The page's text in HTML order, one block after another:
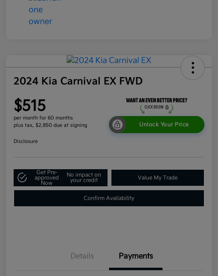
2024 Kia Carnival EX FWD
$515
per month for 60 months
plus tax, $2,850 due at signing
Unlock Your Price
Disclosure
Get Pre-
approved
Now
No impact on
your credit
Value My Trade
Confirm Availability
Details Payments